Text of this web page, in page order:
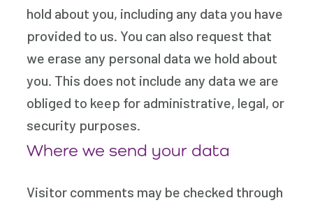
hold about you, including any data you have
provided to us. You can also request that
we erase any personal data we hold about
you. This does not include any data we are
obliged to keep for administrative, legal, or
security purposes.
Where we send your data
Visitor comments may be checked through